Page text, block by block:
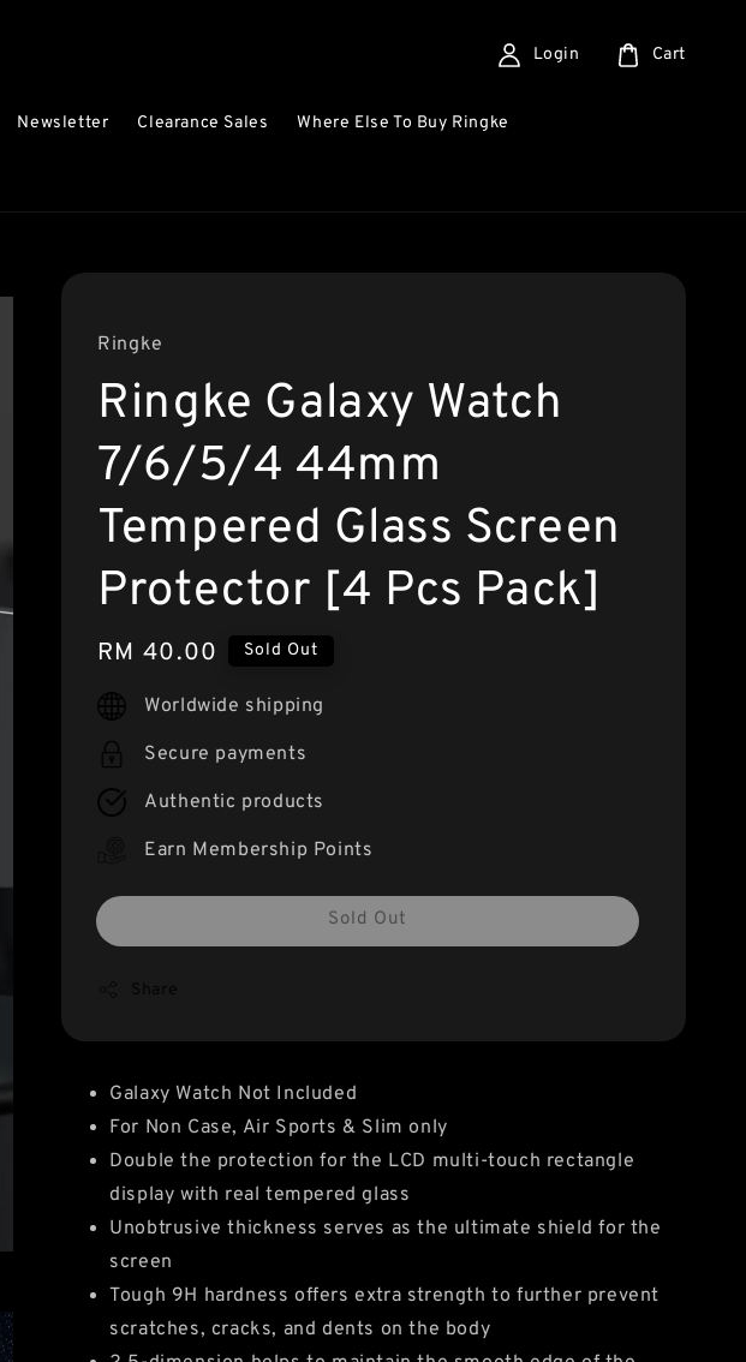
Newsletter Clearance Sales Where Else To Buy Ringke
Login Cart
Ringke
Ringke Galaxy Watch
7/6/5/4 44mm
Tempered Glass Screen
Protector [4 Pcs Pack]
Regular
price
RM 40.00 Sold Out
Worldwide shipping
Secure payments
Authentic products
Earn Membership Points
Sold Out
Galaxy Watch Not Included
For Non Case, Air Sports & Slim only
Double the protection for the LCD multi-touch rectangle
display with real tempered glass
Unobtrusive thickness serves as the ultimate shield for the
screen
Tough 9H hardness offers extra strength to further prevent
scratches, cracks, and dents on the body